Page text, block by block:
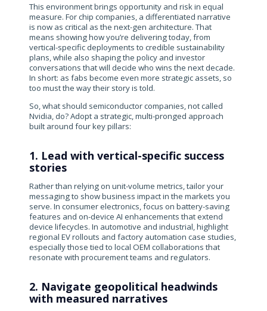
This environment brings opportunity and risk in equal
measure. For chip companies, a differentiated narrative
is now as critical as the next-gen architecture. That
means showing how you’re delivering today, from
vertical-specific deployments to credible sustainability
plans, while also shaping the policy and investor
conversations that will decide who wins the next decade.
In short: as fabs become even more strategic assets, so
too must the way their story is told.
So, what should semiconductor companies, not called
Nvidia, do? Adopt a strategic, multi-pronged approach
built around four key pillars:
1. Lead with vertical-specific success
stories
Rather than relying on unit-volume metrics, tailor your
messaging to show business impact in the markets you
serve. In consumer electronics, focus on battery-saving
features and on-device AI enhancements that extend
device lifecycles. In automotive and industrial, highlight
regional EV rollouts and factory automation case studies,
especially those tied to local OEM collaborations that
resonate with procurement teams and regulators.
2. Navigate geopolitical headwinds
with measured narratives